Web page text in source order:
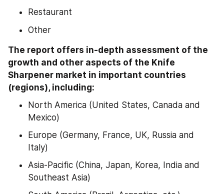
Restaurant
Other
The report offers in-depth assessment of the
growth and other aspects of the Knife
Sharpener market in important countries
(regions), including:
North America (United States, Canada and
Mexico)
Europe (Germany, France, UK, Russia and
Italy)
Asia-Pacific (China, Japan, Korea, India and
Southeast Asia)